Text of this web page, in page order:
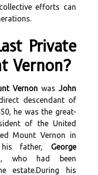
efforts can
Private
Vernon?
Vernonwas John
descendant of
he was the great-
of the United
Mount Vernon in
father, George
who had been
estate.During his